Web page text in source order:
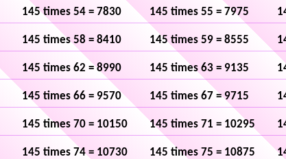
145 times 54 = 7830 145 times 55 = 7975
145 times 58 = 8410 145 times 59 = 8555
145 times 62 = 8990 145 times 63 = 9135
145 times 66 = 9570 145 times 67 = 9715
145 times 70 = 10150 145 times 71 = 10295
145 times 74 = 10730 145 times 75 = 10875